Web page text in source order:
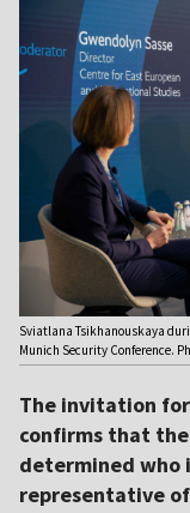
Sviatlana Tsikhanouskaya
Munich Security Conference.
The invitation
confirms that
determined who
representative